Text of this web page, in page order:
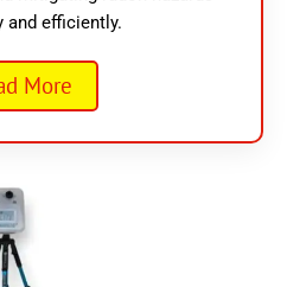
and efficiently.
More